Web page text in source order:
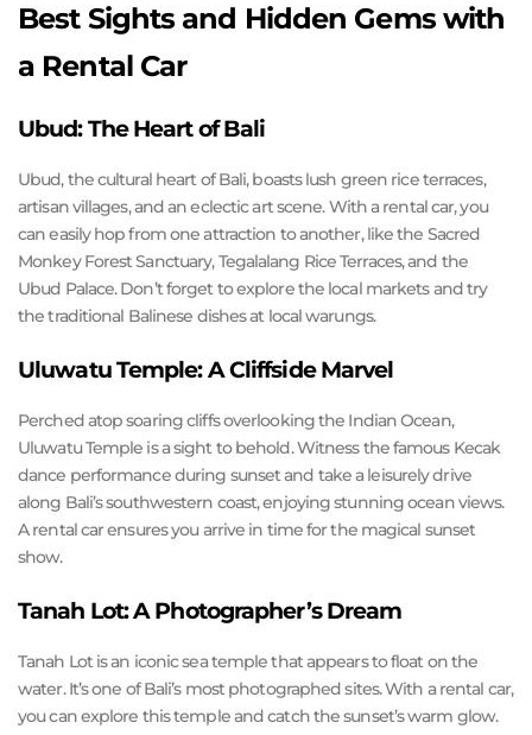
Best Sights and Hidden Gems with
a Rental Car
Ubud: The Heart of Bali
Ubud, the cultural heart of Bali, boasts lush green rice terraces,
artisan villages, and an eclectic art scene. With a rental car, you
can easily hop from one attraction to another, like the Sacred
Monkey Forest Sanctuary, Tegalalang Rice Terraces, and the
Ubud Palace. Don’t forget to explore the local markets and try
the traditional Balinese dishes at local warungs.
Uluwatu Temple: A Cliffside Marvel
Perched atop soaring cliffs overlooking the Indian Ocean,
Uluwatu Temple is a sight to behold. Witness the famous Kecak
dance performance during sunset and take a leisurely drive
along Bali’s southwestern coast, enjoying stunning ocean views.
A rental car ensures you arrive in time for the magical sunset
show.
Tanah Lot: A Photographer’s Dream
Tanah Lot is an iconic sea temple that appears to float on the
water. It’s one of Bali’s most photographed sites. With a rental car,
you can explore this temple and catch the sunset’s warm glow.